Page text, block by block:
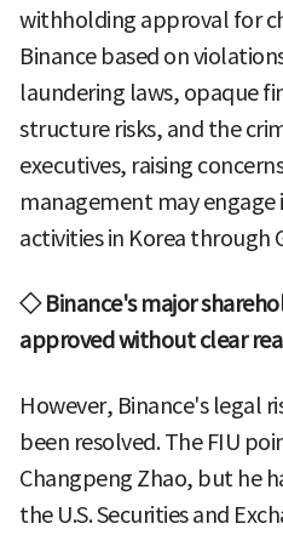
withholding approval for
Binance based on
laundering laws, opaque
structure risks, and the
executives, raising
management may
activities in Korea through
◇ Binance's major
approved without clear
However, Binance's legal
been resolved. The FIU
Changpeng Zhao, but he
the U.S. Securities and